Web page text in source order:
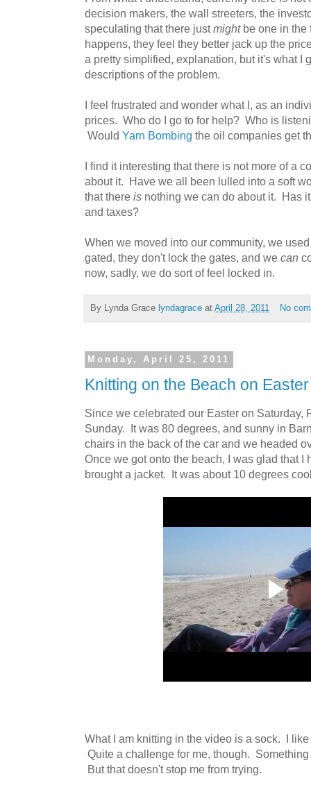
decision makers, the wall streeters, the
speculating that there justmight be one in
happens, they feel they better jack up the
a pretty simplified, explanation, but it's what I
descriptions of the problem.
I feel frustrated and wonder what I, as an
prices. Who do I go to for help? Who is
Would Yarn Bombing the oil companies get
I find it interesting that there is not more of a
about it. Have we all been lulled into a soft
that there is nothing we can do about it. Has
and taxes?
When we moved into our community, we
gated, they don't lock the gates, and we can
now, sadly, we do sort of feel locked in.
By Lynda Grace lyndagrace at April 28, 2011 No
Monday, April 25, 2011
Knitting on the Beach on
Since we celebrated our Easter on Saturday,
Sunday. It was 80 degrees, and sunny in
chairs in the back of the car and we headed
Once we got onto the beach, I was glad that I
brought a jacket. It was about 10 degrees
What I am knitting in the video is a sock. I
Quite a challenge for me, though.
But that doesn't stop me from trying.